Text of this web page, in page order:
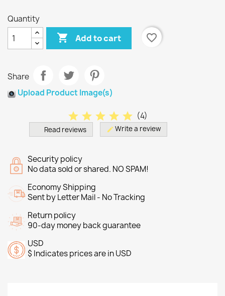
Quantity
 Add to cart favorite_border
Share
Upload Product Image(s)
star star star star star (4)
Read reviews edit Write a review
Security policy
No data sold or shared. NO SPAM!
Economy Shipping
Sent by Letter Mail - No Tracking
Return policy
90-day money back guarantee
USD
$ Indicates prices are in USD